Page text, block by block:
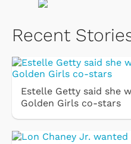
Recent
Estelle Getty said she
Golden Girls co-stars